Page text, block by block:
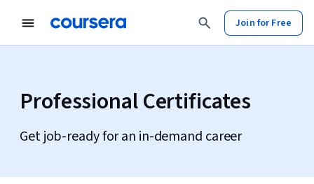
Join for Free
Professional Certificates
Get job-ready for an in-demand career